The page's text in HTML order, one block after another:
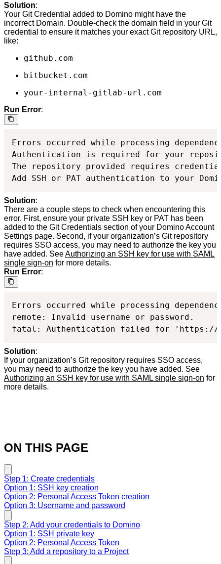
Solution:
Your Git Credential added to Domino might have the
incorrect Domain. Double-check the domain field in your Git
credential to ensure it matches your exact Git repository URL,
like:
github.com
bitbucket.com
your-internal-gitlab-url.com
Run Error:
Errors occurred while processing
Authentication is required for your
The repository provided requires
Add SSH or PAT authentication to your
Solution:
There are a couple steps to check when encountering this
error. First, ensure your private SSH key or PAT has been
added to the Git Credentials section of your Domino Account
Settings page. Second, if your organization’s Git repository
requires SSO access, you may need to authorize the key you
have added. SeeAuthorizing an SSH key for use with SAML
single sign-on for more details.
Run Error:
Errors occurred while processing
remote: Invalid username or password.
fatal: Authentication failed for 'https://
Solution:
If your organization’s Git repository requires SSO access,
you may need to authorize the key you have added. See
Authorizing an SSH key for use with SAML single sign-on for
more details.
ON THIS PAGE
Step 1: Create credentials
Option 1: SSH key creation
Option 2: Personal Access Token creation
Option 3: Username and password
Step 2: Add your credentials to Domino
Option 1: SSH private key
Option 2: Personal Access Token
Step 3: Add a repository to a Project